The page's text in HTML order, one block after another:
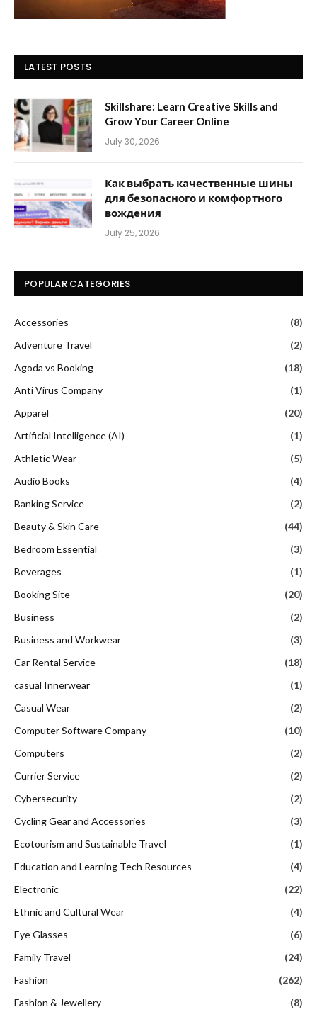
LATEST POSTS
Skillshare: Learn Creative Skills and
Grow Your Career Online
July 30, 2026
Как выбрать качественные шины
для безопасного и комфортного
вождения
July 25, 2026
POPULAR CATEGORIES
Accessories
(8)
Adventure Travel
(2)
Agoda vs Booking
(18)
Anti Virus Company
(1)
Apparel
(20)
Artificial Intelligence (AI)
(1)
Athletic Wear
(5)
Audio Books
(4)
Banking Service
(2)
Beauty & Skin Care
(44)
Bedroom Essential
(3)
Beverages
(1)
Booking Site
(20)
Business
(2)
Business and Workwear
(3)
Car Rental Service
(18)
casual Innerwear
(1)
Casual Wear
(2)
Computer Software Company
(10)
Computers
(2)
Currier Service
(2)
Cybersecurity
(2)
Cycling Gear and Accessories
(3)
Ecotourism and Sustainable Travel
(1)
Education and Learning Tech Resources
(4)
Electronic
(22)
Ethnic and Cultural Wear
(4)
Eye Glasses
(6)
Family Travel
(24)
Fashion
(262)
Fashion & Jewellery
(8)